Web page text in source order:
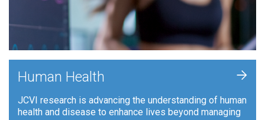
Human Health
JCVI research is advancing the understanding of human
health and disease to enhance lives beyond managing
+